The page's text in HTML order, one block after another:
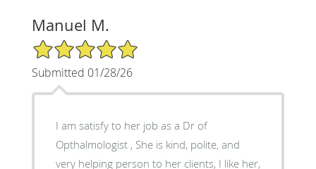
Manuel M.
5/5 Star Rating
Submitted 01/28/26
I am satisfy to her job as a Dr of
Opthalmologist , She is kind, polite, and
very helping person to her clients, I like her,